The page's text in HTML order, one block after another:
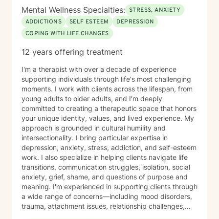
the Minnesota Council for the Gifted and Talented, and
the Learning Disabilities Association of Minnesota. I
also developed a biofeedback training program that
was used within a large Minnesota health system. I
frequently work with people experiencing: * ADHD and
attention challenges * Anxiety and panic * Depression
* Trauma and chronic stress * Autism spectrum
conditions * Sleep difficulties * Chronic health and pain
conditions * Relationship and communication concerns
* Veterans and people working in high-stress
professions I also enjoy working with professionals,
entrepreneurs, students, healthcare providers, and
creative individuals who feel capable but struggle with
inconsistent focus, stress, or anxiety. Together we can
identify the patterns that are getting in the way and
build practical strategies that fit your daily life. My
counseling style is practical, supportive, and
collaborative. Depending on your goals, sessions may
focus on open conversation, structured exercises,
mindfulness, CBT, Acceptance and Commitment
Therapy (ACT), somatic approaches, or neuroscience-
Mental Wellness Specialties: STRESS, ANXIETY
ADDICTIONS
SELF ESTEEM
DEPRESSION
COPING WITH LIFE CHANGES
12 years offering treatment
I'm a therapist with over a decade of experience
supporting individuals through life's most challenging
moments. I work with clients across the lifespan, from
young adults to older adults, and I'm deeply
committed to creating a therapeutic space that honors
your unique identity, values, and lived experience. My
approach is grounded in cultural humility and
intersectionality. I bring particular expertise in
depression, anxiety, stress, addiction, and self-esteem
work. I also specialize in helping clients navigate life
transitions, communication struggles, isolation, social
anxiety, grief, shame, and questions of purpose and
meaning. I'm experienced in supporting clients through
a wide range of concerns—including mood disorders,
trauma, attachment issues, relationship challenges,